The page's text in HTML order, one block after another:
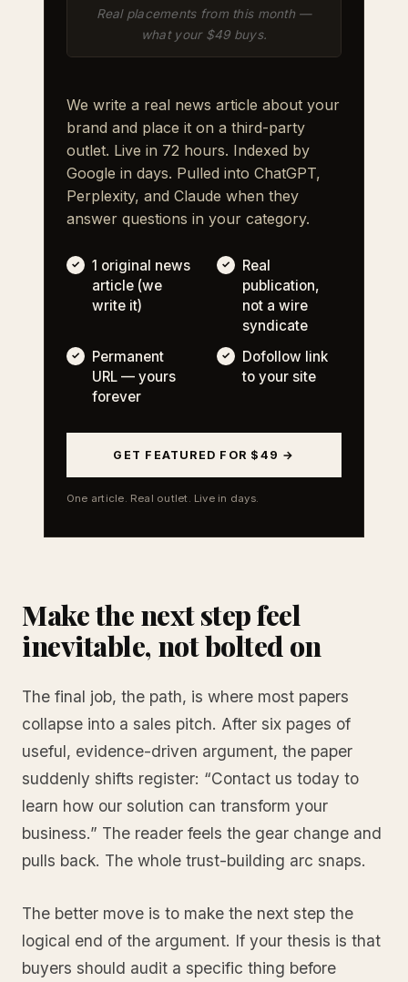
Real placements from this month —
what your $49 buys.
We write a real news article about your
brand and place it on a third-party
outlet. Live in 72 hours. Indexed by
Google in days. Pulled into ChatGPT,
Perplexity, and Claude when they
answer questions in your category.
1 original news
article (we
write it)
Real
publication,
not a wire
syndicate
Permanent
URL — yours
forever
Dofollow link
to your site
GET FEATURED FOR $49 →
One article. Real outlet. Live in days.
Make the next step feel
inevitable, not bolted on
The final job, the path, is where most papers
collapse into a sales pitch. After six pages of
useful, evidence-driven argument, the paper
suddenly shifts register: “Contact us today to
learn how our solution can transform your
business.” The reader feels the gear change and
pulls back. The whole trust-building arc snaps.
The better move is to make the next step the
logical end of the argument. If your thesis is that
buyers should audit a specific thing before